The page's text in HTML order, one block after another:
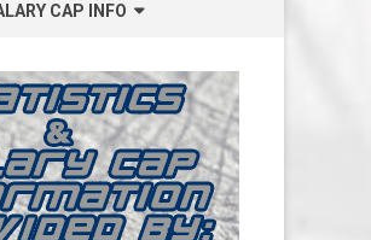
CAP INFO
BRUINS SALARY CAP
SABRES SALARY CAP
FLAMES SALARY CAP